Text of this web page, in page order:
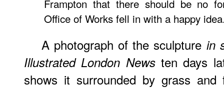
Frampton that there should be no
Office of Works fell in with a happy
A photograph of the sculpture in
Illustrated London Newsten days
shows it surrounded by grass